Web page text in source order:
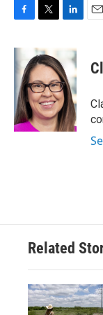
c
e
o
o
k
i
t
t
e
r
k
e
d
I
n
Related